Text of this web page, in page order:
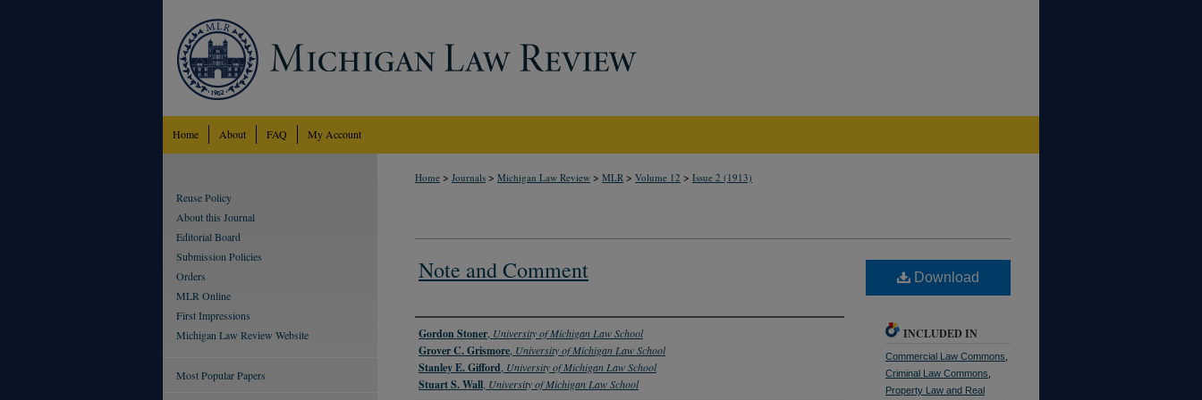
Home About FAQ My Account
Home > Journals > Michigan Law Review > MLR > Volume 12 > Issue 2 (1913)
Note and Comment
Authors
Gordon Stoner University of Michigan Law School
Grover C. Grismore University of Michigan Law School
Stanley E. Gifford University of Michigan Law School
Stuart S. Wall University of Michigan Law School
Download
INCLUDED IN
Commercial Law Commons
Criminal Law Commons
Property Law and Real
Reuse Policy
About this Journal
Editorial Board
Submission Policies
Orders
MLR Online
First Impressions
Michigan Law Review Website
Most Popular Papers